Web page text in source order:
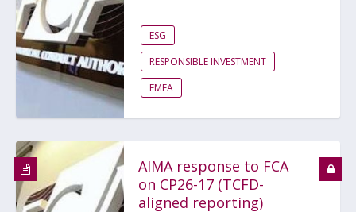
ESG
RESPONSIBLE INVESTMENT
EMEA
AIMA response to FCA
on CP26-17 (TCFD-
aligned reporting)